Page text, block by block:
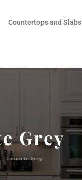
Countertops and Slabs
Grey
Concrete Grey